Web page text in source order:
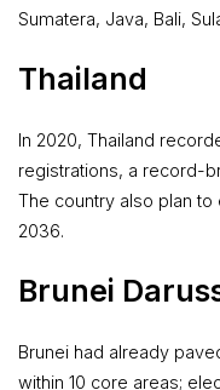
Sumatera, Java, Bali,
Thailand
In 2020, Thailand
registrations, a record-
The country also plan
2036.
Brunei
Brunei had already
within 10 core areas;